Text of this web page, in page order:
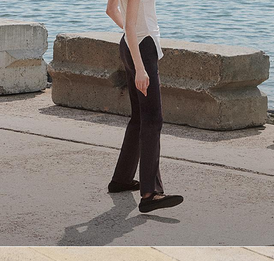
Everyday Essentials
Must-have breathable tees and polished polos for late summer.
SHOP NOW